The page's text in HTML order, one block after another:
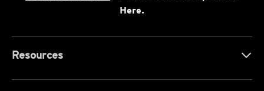
Here.
Resources